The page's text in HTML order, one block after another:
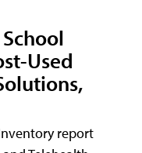
Used
report